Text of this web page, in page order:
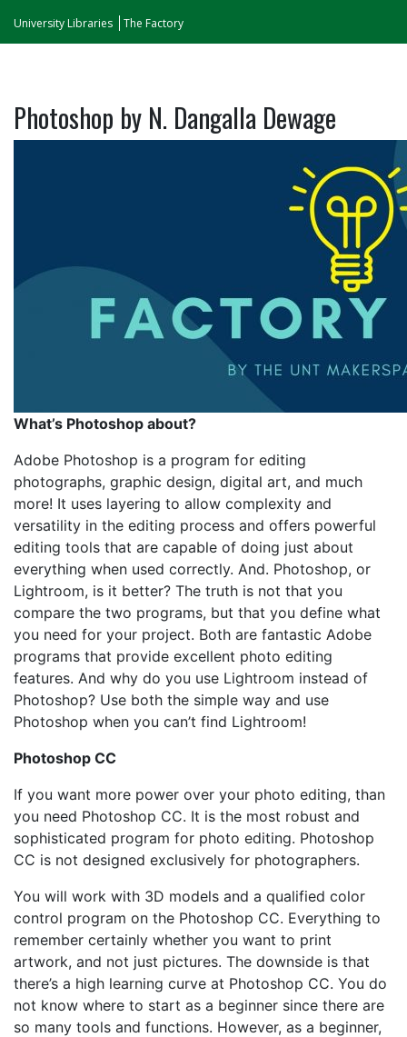
University Libraries The Factory
Photoshop by N. Dangalla Dewage
What’s Photoshop about?
Adobe Photoshop is a program for editing
photographs, graphic design, digital art, and much
more! It uses layering to allow complexity and
versatility in the editing process and offers powerful
editing tools that are capable of doing just about
everything when used correctly. And. Photoshop, or
Lightroom, is it better? The truth is not that you
compare the two programs, but that you define what
you need for your project. Both are fantastic Adobe
programs that provide excellent photo editing
features. And why do you use Lightroom instead of
Photoshop? Use both the simple way and use
Photoshop when you can’t find Lightroom!
Photoshop CC
If you want more power over your photo editing, than
you need Photoshop CC. It is the most robust and
sophisticated program for photo editing. Photoshop
CC is not designed exclusively for photographers.
You will work with 3D models and a qualified color
control program on the Photoshop CC. Everything to
remember certainly whether you want to print
artwork, and not just pictures. The downside is that
there’s a high learning curve at Photoshop CC. You do
not know where to start as a beginner since there are
so many tools and functions. However, as a beginner,